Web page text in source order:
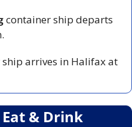
container ship departs
arrives in Halifax at
& Drink